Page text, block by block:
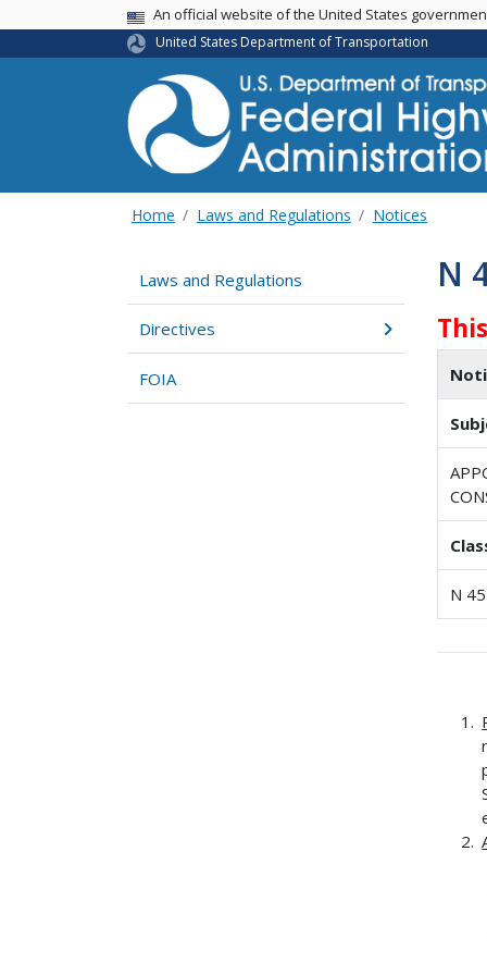
USA BannerAn official website of the United States
United States Department of Transportation
Home Laws and Regulations Notices
Laws and Regulations
Directives
FOIA
N
N